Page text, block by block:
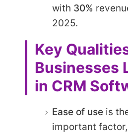
with 30%
2025.
Key
Businesses
in CRM
Ease of use is
important